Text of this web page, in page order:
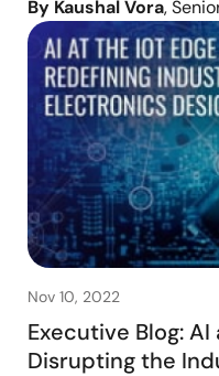
By Kaushal Vora,
Nov 10, 2022
Executive Blog:
Disrupting the